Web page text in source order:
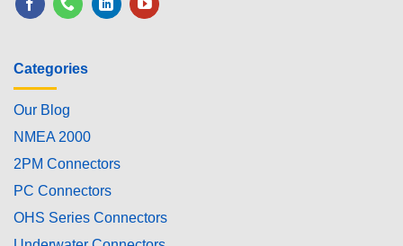
Categories
Our Blog
NMEA 2000
2PM Connectors
PC Connectors
OHS Series Connectors